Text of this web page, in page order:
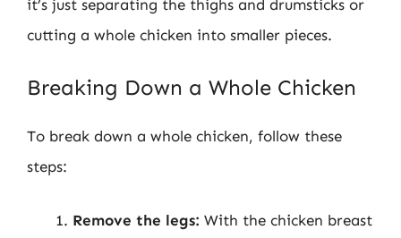
it’s just separating the thighs and drumsticks or
cutting a whole chicken into smaller pieces.
Breaking Down a Whole Chicken
To break down a whole chicken, follow these
steps:
Remove the legs: With the chicken breast